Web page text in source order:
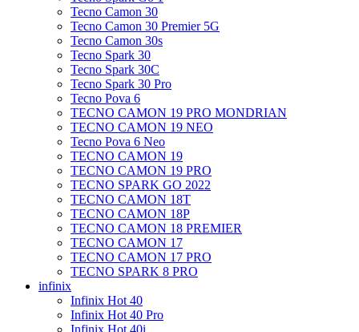
Tecno Camon 30
Tecno Camon 30 Premier 5G
Tecno Camon 30s
Tecno Spark 30
Tecno Spark 30C
Tecno Spark 30 Pro
Tecno Pova 6
TECNO CAMON 19 PRO MONDRIAN
TECNO CAMON 19 NEO
Tecno Pova 6 Neo
TECNO CAMON 19
TECNO CAMON 19 PRO
TECNO SPARK GO 2022
TECNO CAMON 18T
TECNO CAMON 18P
TECNO CAMON 18 PREMIER
TECNO CAMON 17
TECNO CAMON 17 PRO
TECNO SPARK 8 PRO
infinix
Infinix Hot 40
Infinix Hot 40 Pro